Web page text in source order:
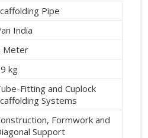
Pipe
India
Meter
kg
Fitting and Cuplock
Systems
Formwork and
Support